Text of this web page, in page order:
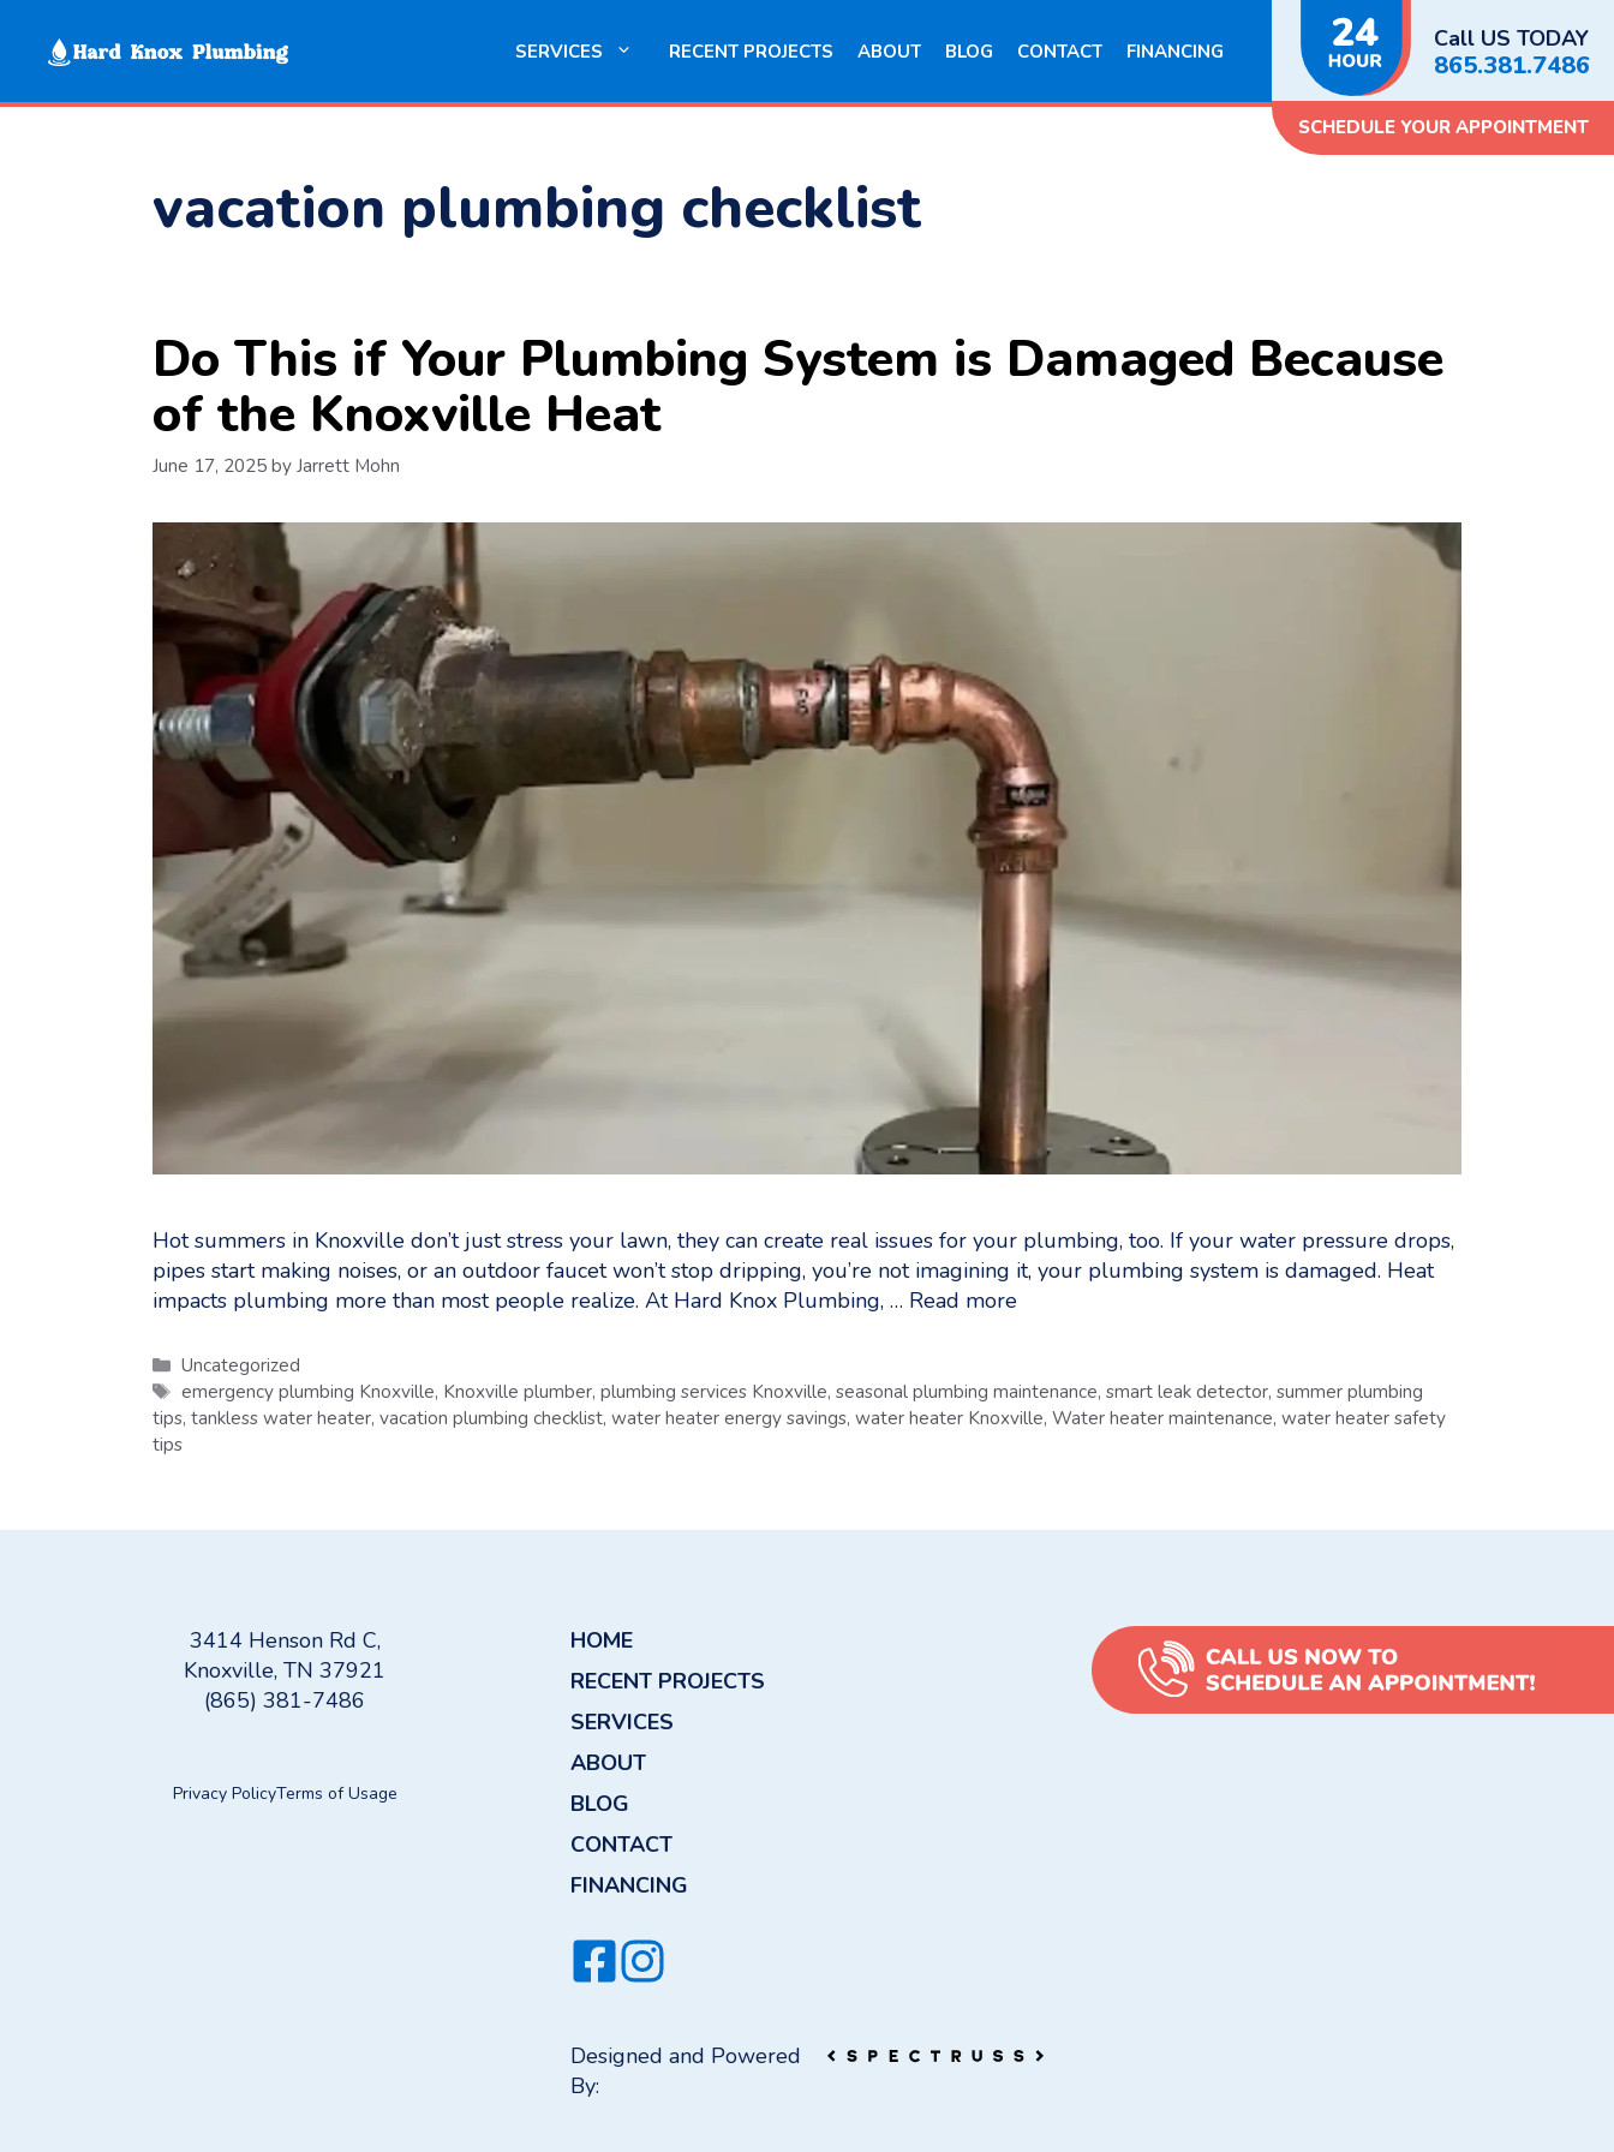
content
SERVICES RECENT PROJECTS ABOUT BLOG CONTACT FINANCING Call US TODAY
865.381.7486
SCHEDULE YOUR APPOINTMENT
vacation plumbing checklist
Do This if Your Plumbing System is Damaged Because
of the Knoxville Heat
June 17, 2025 by Jarrett Mohn
Hot summers in Knoxville don’t just stress your lawn, they can create real issues for your plumbing, too. If your water pressure drops,
pipes start making noises, or an outdoor faucet won’t stop dripping, you’re not imagining it, your plumbing system is damaged. Heat
impacts plumbing more than most people realize. At Hard Knox Plumbing, … Read more
Categories
Uncategorized
Tags
emergency plumbing Knoxville, Knoxville plumber,plumbing services Knoxville,seasonal plumbing maintenance,smart leak detector,summer plumbing
tips, tankless water heater, vacation plumbing checklist, water heater energy savings, water heater Knoxville, Water heater maintenance, water heater safety
tips
3414 Henson Rd C,
Knoxville, TN 37921
(865) 381-7486
Privacy PolicyTerms of Usage
HOME
RECENT PROJECTS
SERVICES
ABOUT
BLOG
CONTACT
FINANCING
Designed and Powered
By: